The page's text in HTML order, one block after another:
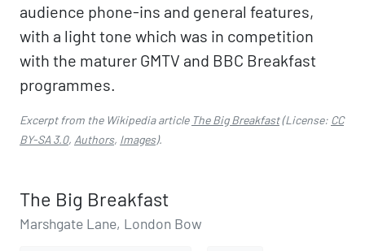
audience phone-ins and general features,
with a light tone which was in competition
with the maturer GMTV and BBC Breakfast
programmes.
Excerpt from the Wikipedia article The Big Breakfast(License: CC
BY-SA 3.0, Authors, Images).
The Big Breakfast
Marshgate Lane, London Bow